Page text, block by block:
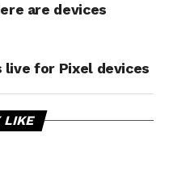
are devices
live for Pixel devices
LIKE